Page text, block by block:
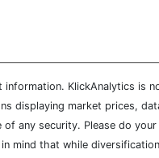
information. KlickAnalytics
displaying market prices,
any security. Please do
mind that while